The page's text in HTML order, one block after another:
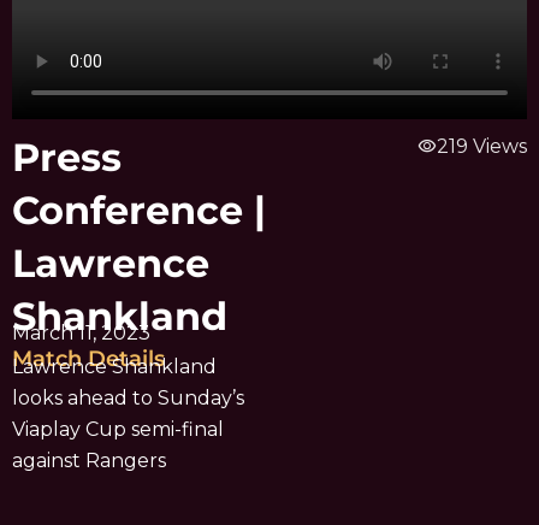
Press
Conference |
Lawrence
Shankland
March 11, 2023
Match Details
Lawrence Shankland
looks ahead to Sunday’s
Viaplay Cup semi-final
against Rangers
visibility219 Views